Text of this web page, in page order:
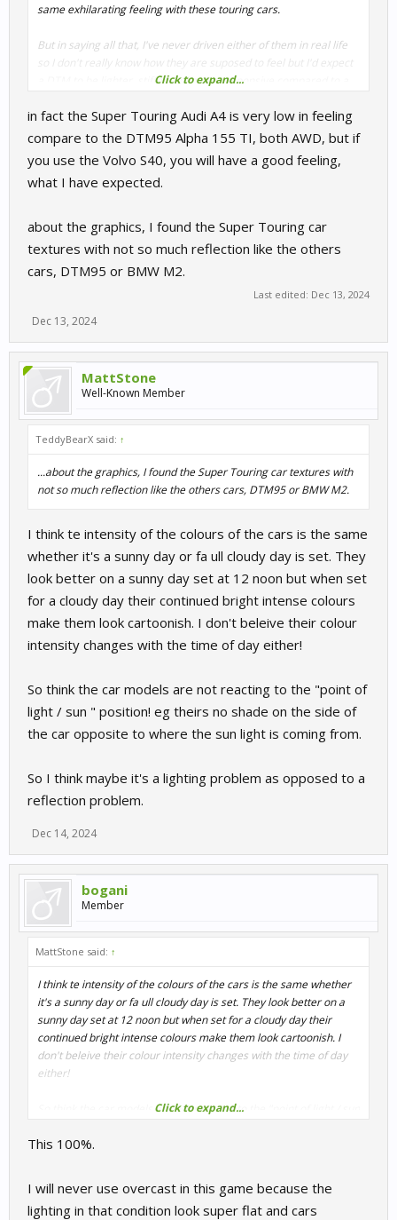
same exhilarating feeling with these touring cars.
But in saying all that, I've never driven either of them in real life
so I don't really know how they are suposed to feel but I'd expect
a DTM to be lighter, stiffer and more responsive compared to a
Click to expand...
in fact the Super Touring Audi A4 is very low in feeling
compare to the DTM95 Alpha 155 TI, both AWD, but if
you use the Volvo S40, you will have a good feeling,
what I have expected.
about the graphics, I found the Super Touring car
textures with not so much reflection like the others
cars, DTM95 or BMW M2.
Last edited: Dec 13, 2024
Dec 13, 2024
MattStone
Well-Known Member
TeddyBearX said: ↑
...about the graphics, I found the Super Touring car textures with
not so much reflection like the others cars, DTM95 or BMW M2.
I think te intensity of the colours of the cars is the same
whether it's a sunny day or fa ull cloudy day is set. They
look better on a sunny day set at 12 noon but when set
for a cloudy day their continued bright intense colours
make them look cartoonish. I don't beleive their colour
intensity changes with the time of day either!
So think the car models are not reacting to the "point of
light / sun " position! eg theirs no shade on the side of
the car opposite to where the sun light is coming from.
So I think maybe it's a lighting problem as opposed to a
reflection problem.
Dec 14, 2024
bogani
Member
MattStone said: ↑
I think te intensity of the colours of the cars is the same whether
it's a sunny day or fa ull cloudy day is set. They look better on a
sunny day set at 12 noon but when set for a cloudy day their
continued bright intense colours make them look cartoonish. I
don't beleive their colour intensity changes with the time of day
either!
So think the car models are not reacting to the "point of light / sun
where the sun light is coming from.
problem.
Click to expand...
This 100%.
I will never use overcast in this game because the
lighting in that condition look super flat and cars